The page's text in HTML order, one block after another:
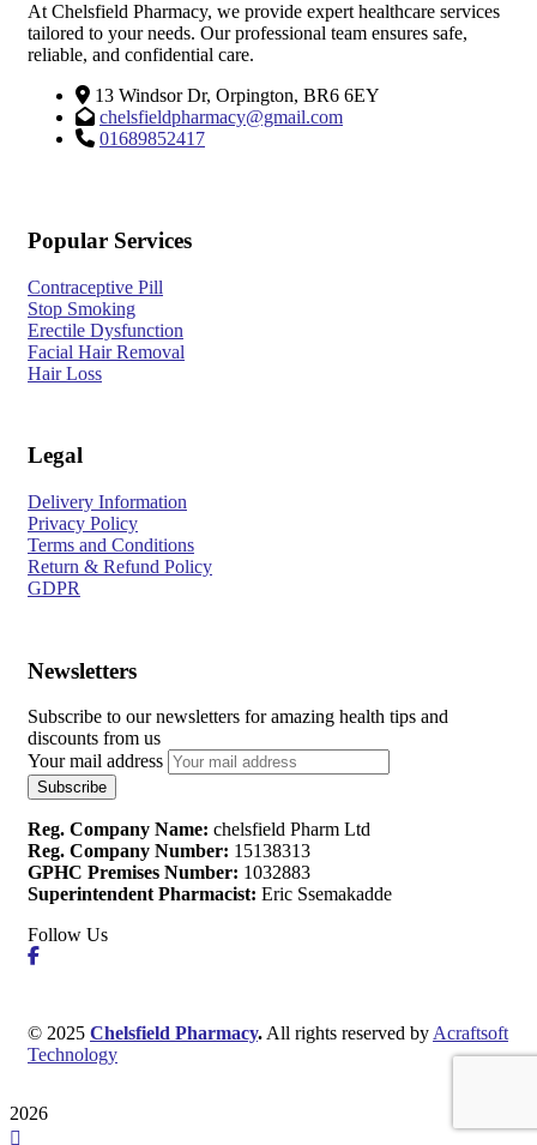
At Chelsfield Pharmacy, we provide expert healthcare services
tailored to your needs. Our professional team ensures safe,
reliable, and confidential care.
13 Windsor Dr, Orpington, BR6 6EY
chelsfieldpharmacy@gmail.com
01689852417
Popular Services
Contraceptive Pill
Stop Smoking
Erectile Dysfunction
Facial Hair Removal
Hair Loss
Legal
Delivery Information
Privacy Policy
Terms and Conditions
Return & Refund Policy
GDPR
Newsletters
Subscribe to our newsletters for amazing health tips and
discounts from us
Your mail address
Reg. Company Name: chelsfield Pharm Ltd
Reg. Company Number: 15138313
GPHC Premises Number: 1032883
Superintendent Pharmacist: Eric Ssemakadde
Follow Us
© 2025 Chelsfield Pharmacy.All rights reserved byAcraftsoft
Technology
2026